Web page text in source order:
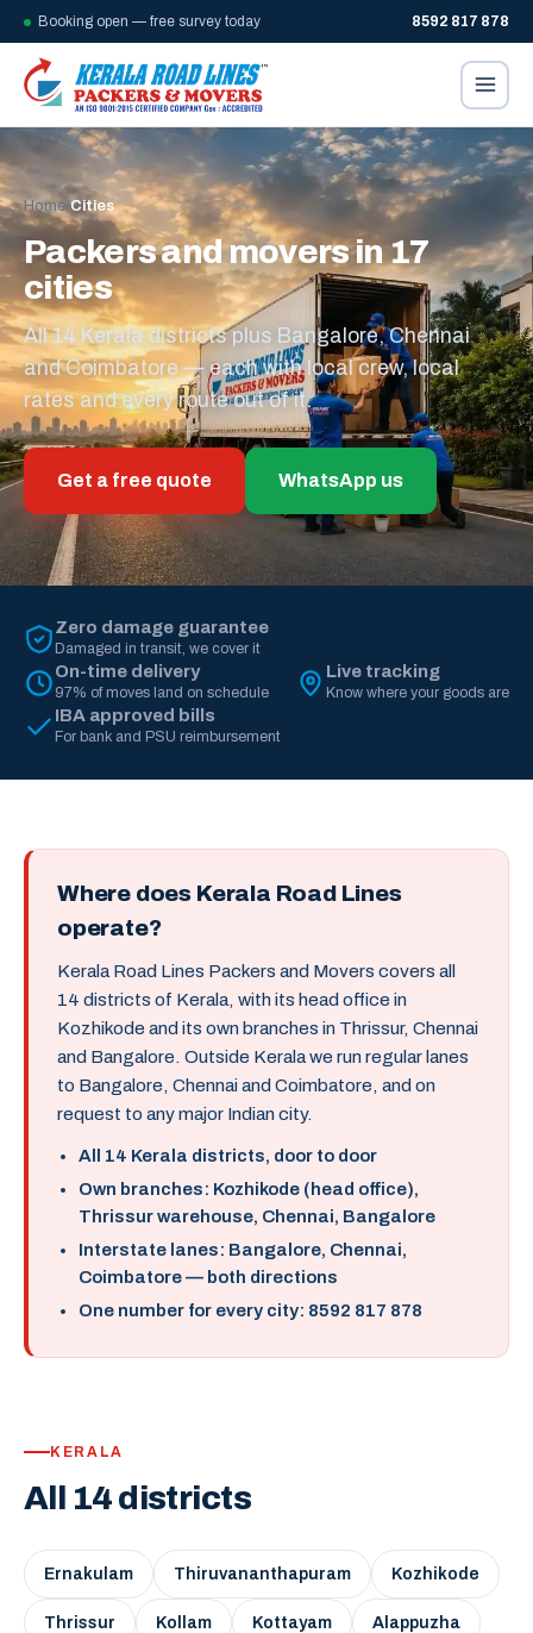
Booking open — free survey today 8592 817 878
Home/Cities
Packers and movers in 17
cities
All 14 Kerala districts plus Bangalore, Chennai
and Coimbatore — each with local crew, local
rates and every route out of it.
Get a free quote WhatsApp us
Zero damage guarantee
Damaged in transit, we cover it
On-time delivery
97% of moves land on schedule
Live tracking
Know where your goods are
IBA approved bills
For bank and PSU reimbursement
Where does Kerala Road Lines
operate?
Kerala Road Lines Packers and Movers covers all
14 districts of Kerala, with its head office in
Kozhikode and its own branches in Thrissur, Chennai
and Bangalore. Outside Kerala we run regular lanes
to Bangalore, Chennai and Coimbatore, and on
request to any major Indian city.
All 14 Kerala districts, door to door
Own branches: Kozhikode (head office),
Thrissur warehouse, Chennai, Bangalore
Interstate lanes: Bangalore, Chennai,
Coimbatore — both directions
One number for every city: 8592 817 878
KERALA
All 14 districts
Ernakulam Thiruvananthapuram Kozhikode
Thrissur Kollam Kottayam Alappuzha